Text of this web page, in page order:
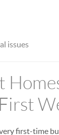
issues
first-time